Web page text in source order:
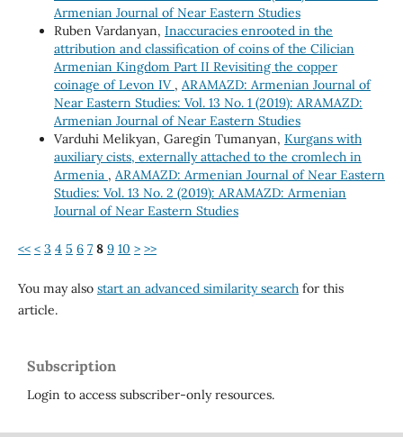
Armenian Journal of Near Eastern Studies
Ruben Vardanyan, Inaccuracies enrooted in the
attribution and classification of coins of the Cilician
Armenian Kingdom Part II Revisiting the copper
coinage of Levon IV , ARAMAZD: Armenian Journal of
Near Eastern Studies: Vol. 13 No. 1 (2019): ARAMAZD:
Armenian Journal of Near Eastern Studies
Varduhi Melikyan, Garegin Tumanyan, Kurgans with
auxiliary cists, externally attached to the cromlech in
Armenia , ARAMAZD: Armenian Journal of Near Eastern
Studies: Vol. 13 No. 2 (2019): ARAMAZD: Armenian
Journal of Near Eastern Studies
<< < 3 4 5 6 7 8 9 10 > >>
You may also start an advanced similarity searchfor this
article.
Subscription
Login to access subscriber-only resources.